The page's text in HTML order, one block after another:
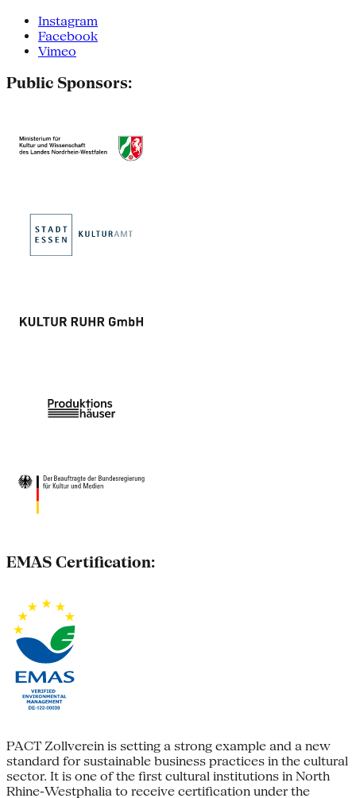
Instagram
Facebook
Vimeo
Public Sponsors:
EMAS Certification:
PACT Zollverein is setting a strong example and a new
standard for sustainable business practices in the cultural
sector. It is one of the first cultural institutions in North
Rhine-Westphalia to receive certification under the